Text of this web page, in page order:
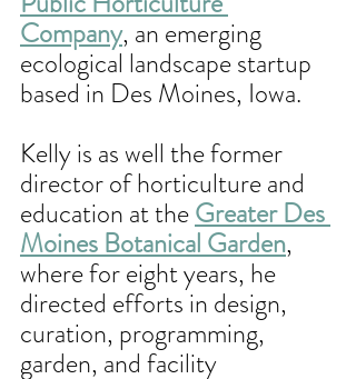
Company, an emerging
ecological landscape startup
based in Des Moines, Iowa.
Kelly is as well the former
director of horticulture and
education at the Greater Des
Moines Botanical Garden,
where for eight years, he
directed efforts in design,
curation, programming,
garden, and facility